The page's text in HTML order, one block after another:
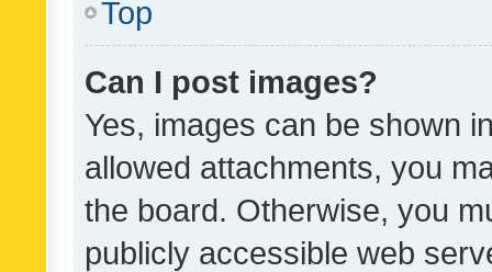
Top
Can I post images?
Yes, images can be shown
allowed attachments, you
the board. Otherwise, you
publicly accessible web